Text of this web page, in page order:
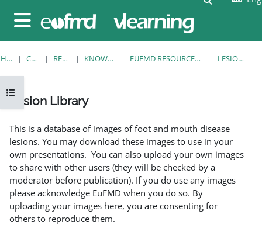
Side panel
Open course index
HOME COURSES RESOURCES KNOWLEDGE BANK EUFMD RESOURCES: CLINICAL DIAGNOSIS LESION LIBRARY
Lesion Library
This is a database of images of foot and mouth disease
lesions. You may download these images to use in your
own presentations. You can also upload your own images
to share with other users (they will be checked by a
moderator before publication). If you do use any images
please acknowledge EuFMD when you do so. By
uploading your images here, you are consenting for
others to reproduce them.